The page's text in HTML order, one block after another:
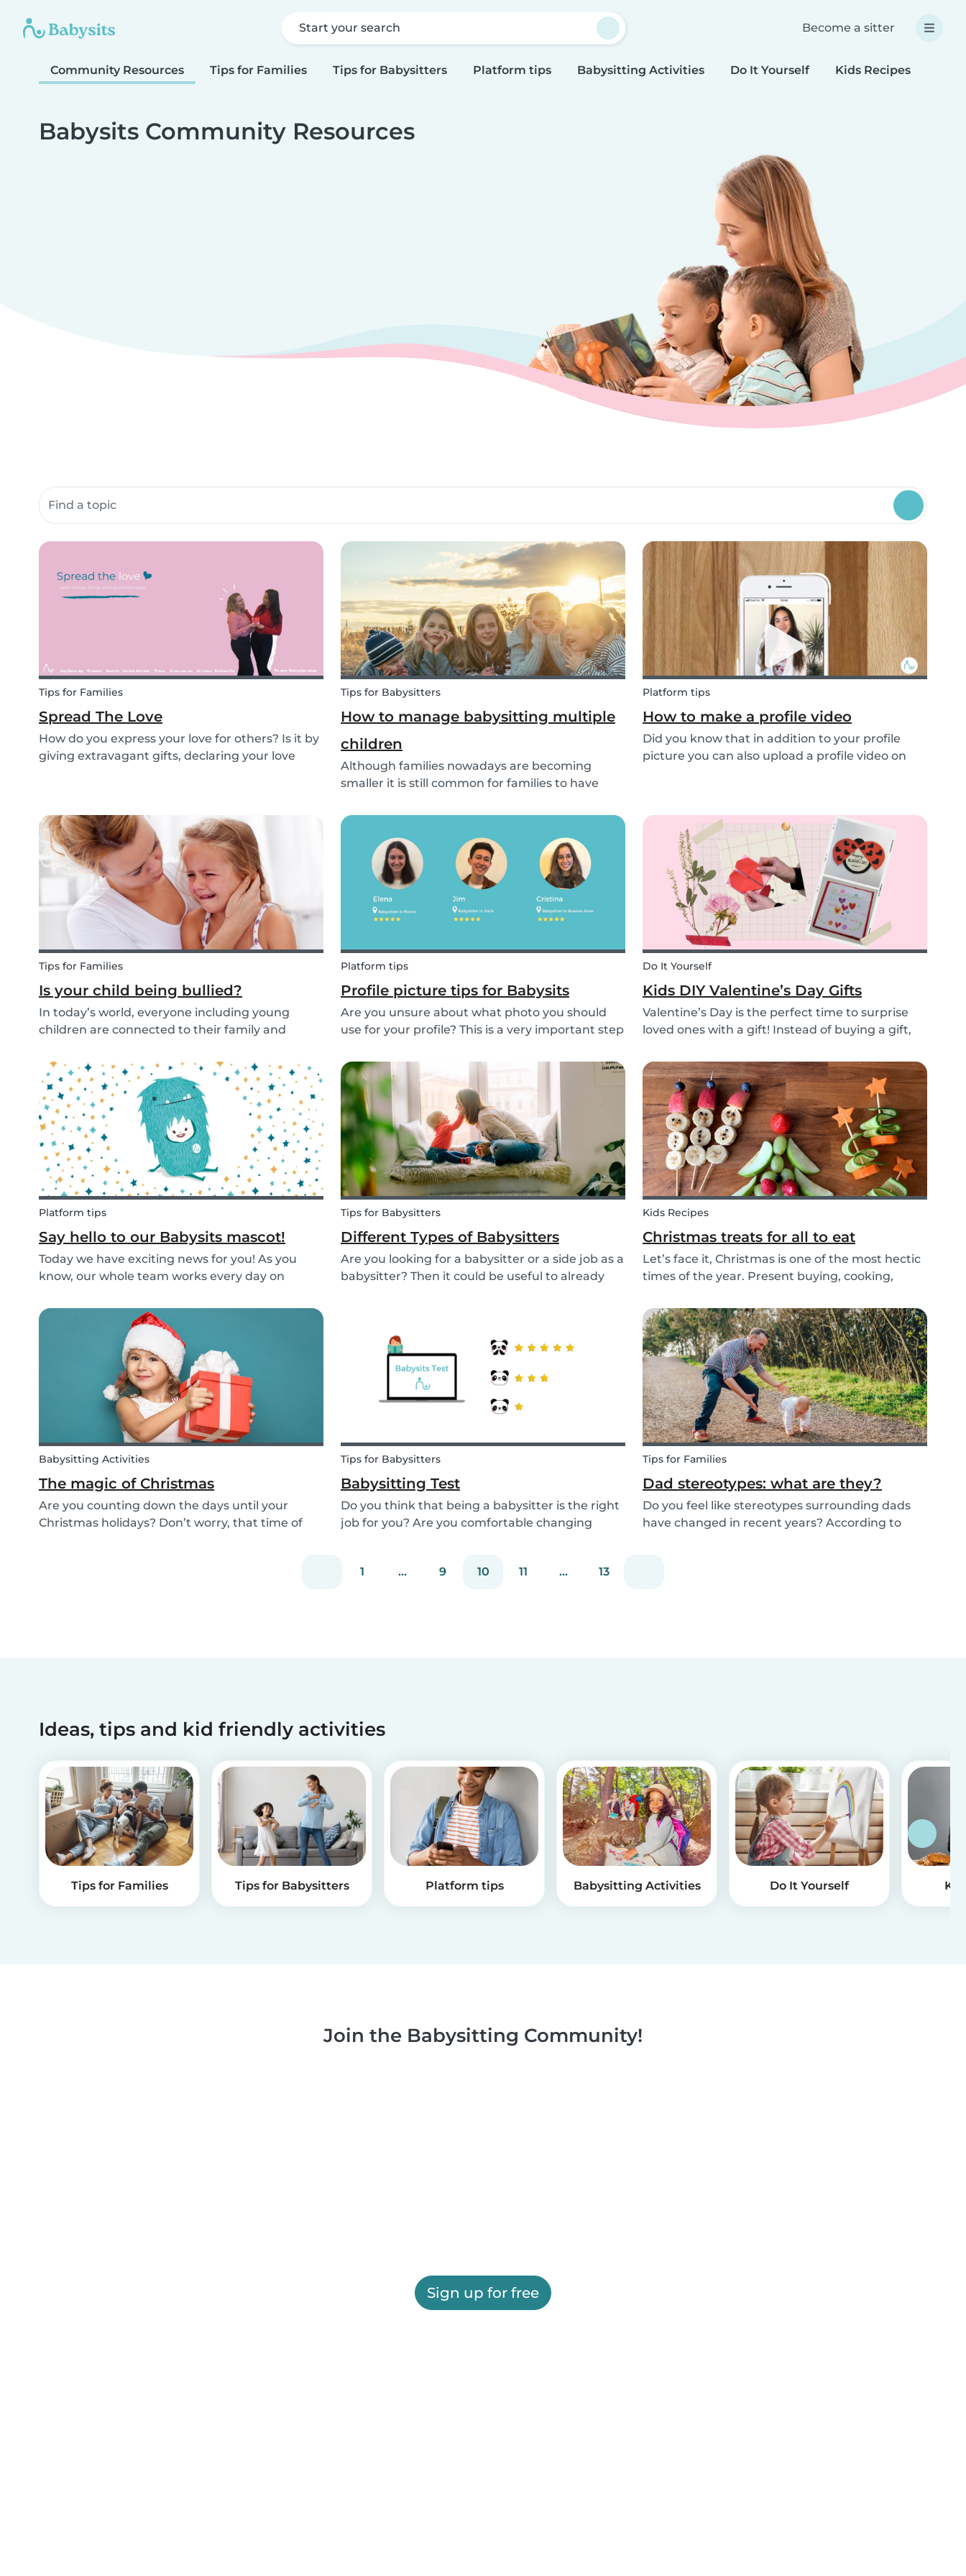
Start your search Become a sitter
Community Resources Tips for Families Tips for Babysitters Platform tips Babysitting Activities Do It Yourself Kids Recipes
Babysits Community Resources
Search community resources
Tips for Families
Spread The Love
How do you express your love for others? Is it by
giving extravagant gifts, declaring your love
teammates...
Tips for Babysitters
How to manage babysitting multiple
children
Although families nowadays are becoming
smaller it is still common for families to have
babysitters to help them take a break from their
hectic family life. But how do you take care of
multi...
Platform tips
How to make a profile video
Did you know that in addition to your profile
picture you can also upload a profile video on
or f...
Tips for Families
Is your child being bullied?
In today’s world, everyone including young
children are connected to their family and
bullying and in particular online bullying has
become more common and a difficult topic to
discuss. If pare...
Platform tips
Profile picture tips for Babysits
Are you unsure about what photo you should
use for your profile? This is a very important step
chances of finding a babysitting job. It is often
your first opportunity to make a good
impression....
Do It Yourself
Kids DIY Valentine’s Day Gifts
Valentine’s Day is the perfect time to surprise
loved ones with a gift! Instead of buying a gift,
cute diy valentine's day gifts you can make with
kids.
Platform tips
Say hello to our Babysits mascot!
Today we have exciting news for you! As you
know, our whole team works every day on
million users around the world. We are
continually answering your questions, designing
new features and creat...
Tips for Babysitters
Different Types of Babysitters
Are you looking for a babysitter or a side job as a
babysitter? Then it could be useful to already
Kids Recipes
Christmas treats for all to eat
Let’s face it, Christmas is one of the most hectic
times of the year. Present buying, cooking,
cheer with our family and friends. It can be
tempting to let our good habits slip and fall into
a...
Babysitting Activities
The magic of Christmas
Are you counting down the days until your
Christmas holidays? Don’t worry, that time of
Tips for Babysitters
Babysitting Test
Do you think that being a babysitter is the right
job for you? Are you comfortable changing
short babysitting test to prove your knowledge
Tips for Families
Dad stereotypes: what are they?
Do you feel like stereotypes surrounding dads
have changed in recent years? According to
1 ... 9 10 11 ... 13
Ideas, tips and kid friendly activities
Tips for Families Tips for Babysitters Platform tips Babysitting Activities Do It Yourself
Join the Babysitting Community!
Sign up for free